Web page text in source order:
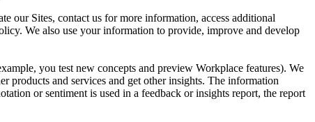
our Sites, contact us for more information, access additional
We also use your information to provide, improve and develop
you test new concepts and preview Workplace features). We
products and services and get other insights. The information
or sentiment is used in a feedback or insights report, the report